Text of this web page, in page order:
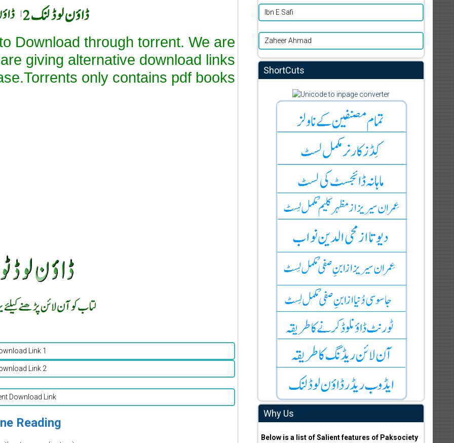
Download through torrent. We are
giving alternative download links
only contains pdf books.
Link 1
Link 2
Download Link
Reading
Ibn E Safi
Zaheer Ahmad
ShortCuts
Why Us
Below is a list of Salient features of Paksociety